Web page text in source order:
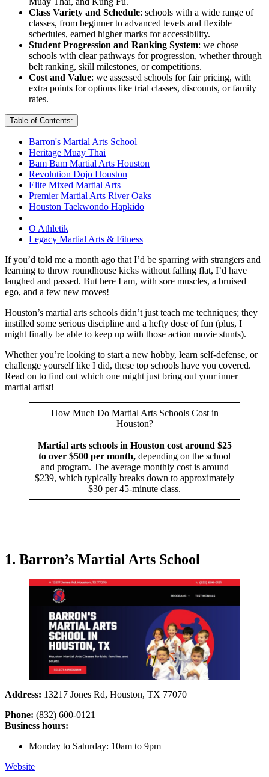
Class Variety and Schedule: schools with a wide range of
classes, from beginner to advanced levels and flexible
schedules, earned higher marks for accessibility.
Student Progression and Ranking System: we chose
schools with clear pathways for progression, whether through
belt ranking, skill milestones, or competitions.
Cost and Value: we assessed schools for fair pricing, with
extra points for options like trial classes, discounts, or family
rates.
Table of Contents:
Barron's Martial Arts School
Heritage Muay Thai
Bam Bam Martial Arts Houston
Revolution Dojo Houston
Elite Mixed Martial Arts
Premier Martial Arts River Oaks
Houston Taekwondo Hapkido
O Athletik
Legacy Martial Arts & Fitness
If you’d told me a month ago that I’d be sparring with strangers and
learning to throw roundhouse kicks without falling flat, I’d have
laughed and passed. But here I am, with sore muscles, a bruised
ego, and a few new moves!
Houston’s martial arts schools didn’t just teach me techniques; they
instilled some serious discipline and a hefty dose of fun (plus, I
might finally be able to keep up with those action movie stunts).
Whether you’re looking to start a new hobby, learn self-defense, or
challenge yourself like I did, these top schools have you covered.
Read on to find out which one might just bring out your inner
martial artist!
How Much Do Martial Arts Schools Cost in
Houston?
Martial arts schools in Houston cost around $25
to over $500 per month, depending on the school
and program. The average monthly cost is around
$239, which typically breaks down to approximately
$30 per 45-minute class.
1. Barron’s Martial Arts School
Address: 13217 Jones Rd, Houston, TX 77070
Phone: (832) 600-0121
Business hours:
Monday to Saturday: 10am to 9pm
Website